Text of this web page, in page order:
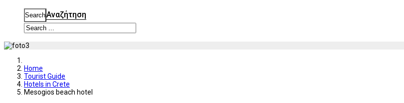
SearchΑναζήτηση
Home
Tourist Guide
Hotels in Crete
Mesogios beach hotel